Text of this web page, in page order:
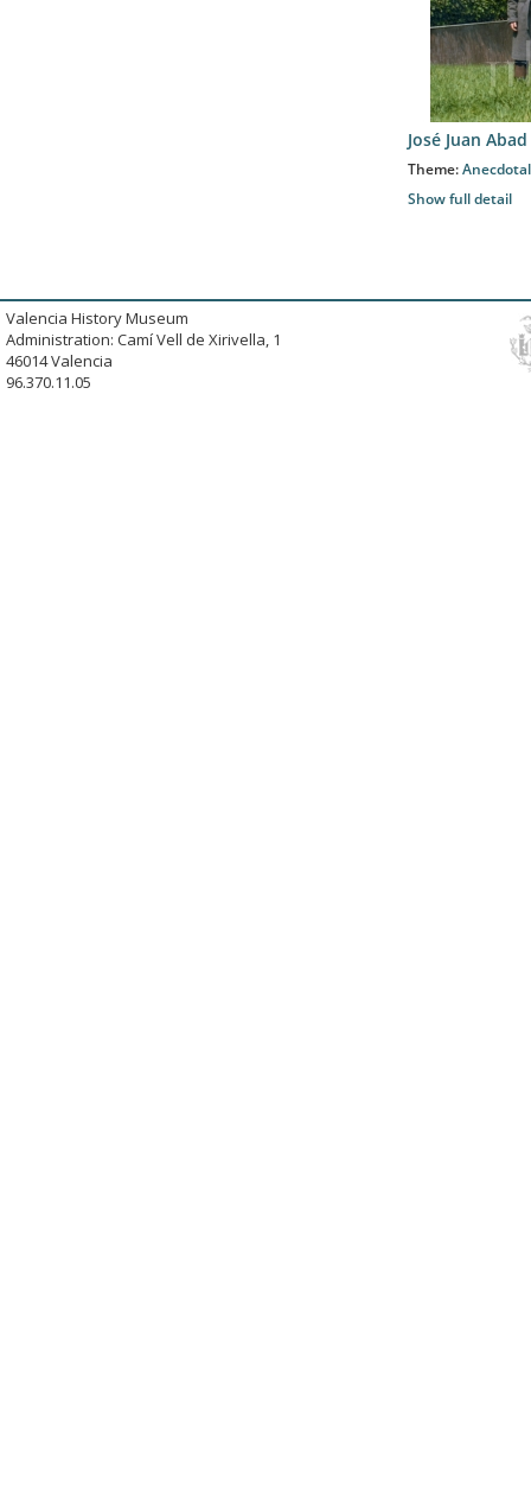
José Juan
Theme:
Show full detail
Valencia History Museum
Administration: Camí Vell de Xirivella, 1
46014 Valencia
96.370.11.05